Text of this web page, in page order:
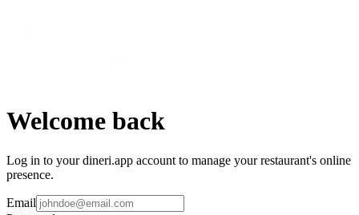
Welcome back
Log in to your dineri.app account to manage your restaurant's online
presence.
Email